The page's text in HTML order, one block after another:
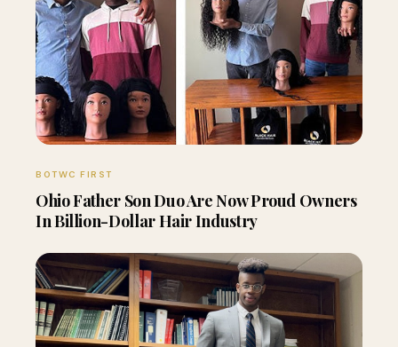
BOTWC FIRST
Ohio Father Son Duo Are Now Proud Owners
In Billion-Dollar Hair Industry